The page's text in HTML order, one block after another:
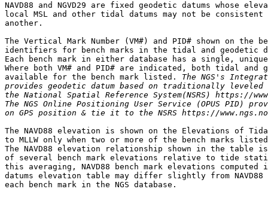
NAVD88 and NGVD29 are fixed geodetic datums whose
local MSL and other tidal datums may not be
another.
The Vertical Mark Number (VM#) and PID# shown on the
identifiers for bench marks in the tidal and geodetic
Each bench mark in either database has a single,
Where both VM# and PID# are indicated, both tidal and
available for the bench mark listed. The NGS's
provides geodetic datum based on traditionally leveled
the National Spatial Reference System(NSRS) https://
The NGS Online Positioning User Service (OPUS PID)
on GPS position & tie it to the NSRS https://
The NAVD88 elevation is shown on the Elevations of
to MLLW only when two or more of the bench marks
The NAVD88 elevation relationship shown in the table
of several bench mark elevations relative to tide
this averaging, NAVD88 bench mark elevations
datums elevation table may differ slightly from
each bench mark in the NGS database.